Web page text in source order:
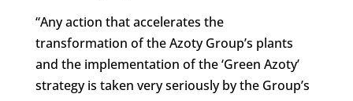
“Any action that accelerates the
transformation of the Azoty Group’s plants
and the implementation of the ‘Green Azoty’
strategy is taken very seriously by the Group’s